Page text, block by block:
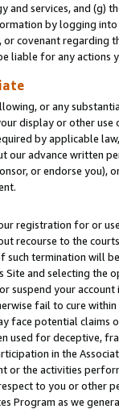
services, and (g)
by logging
covenant regarding
liable for any actions
or any
display or other
by applicable
our advance written
or endorse you),
registration for or
recourse to the
termination will
and selecting the
suspend your
fail to cure
face potential
used for deceptive,
in the
or the activities
to you or other
Program as we